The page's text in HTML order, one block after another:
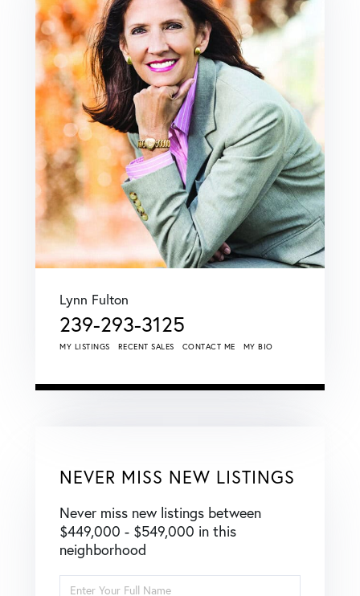
Lynn Fulton
239-293-3125
MY LISTINGS RECENT SALES CONTACT ME MY BIO
NEVER MISS NEW LISTINGS
Never miss new listings between
$449,000 - $549,000 in this
neighborhood